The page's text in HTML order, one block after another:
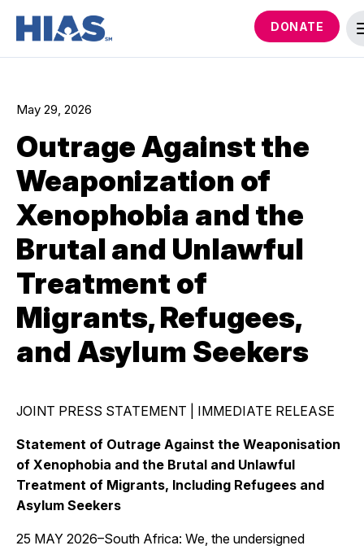
DONATE
May 29, 2026
Outrage Against the
Weaponization of
Xenophobia and the
Brutal and Unlawful
Treatment of
Migrants, Refugees,
and Asylum Seekers
JOINT PRESS STATEMENT | IMMEDIATE RELEASE
Statement of Outrage Against the Weaponisation
of Xenophobia and the Brutal and Unlawful
Treatment of Migrants, Including Refugees and
Asylum Seekers
25 MAY 2026–South Africa: We, the undersigned